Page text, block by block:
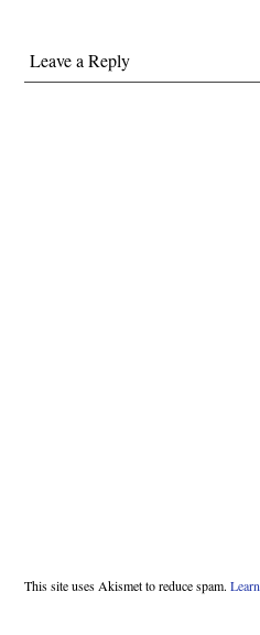
Leave a Reply
This site uses Akismet to reduce spam.